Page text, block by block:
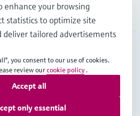
Group Services AG
Protection
enhance your browsing
statistics to optimize site
tailored advertisements
you consent to our use of cookies.
review ourcookie policy .
only essential
Accept all